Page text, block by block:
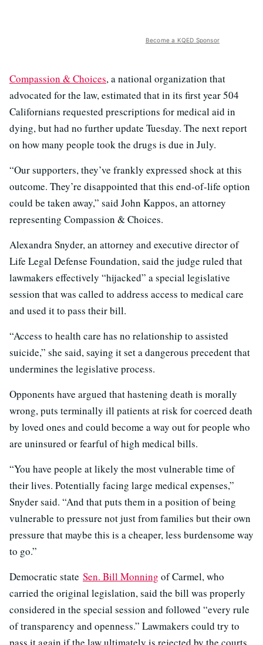
Become a KQED Sponsor
Compassion & Choices, a national organization that
advocated for the law, estimated that in its first year 504
Californians requested prescriptions for medical aid in
dying, but had no further update Tuesday. The next report
on how many people took the drugs is due in July.
“Our supporters, they’ve frankly expressed shock at this
outcome. They’re disappointed that this end-of-life option
could be taken away,” said John Kappos, an attorney
representing Compassion & Choices.
Alexandra Snyder, an attorney and executive director of
Life Legal Defense Foundation, said the judge ruled that
lawmakers effectively “hijacked” a special legislative
session that was called to address access to medical care
and used it to pass their bill.
“Access to health care has no relationship to assisted
suicide,” she said, saying it set a dangerous precedent that
undermines the legislative process.
Opponents have argued that hastening death is morally
wrong, puts terminally ill patients at risk for coerced death
by loved ones and could become a way out for people who
are uninsured or fearful of high medical bills.
“You have people at likely the most vulnerable time of
their lives. Potentially facing large medical expenses,”
Snyder said. “And that puts them in a position of being
vulnerable to pressure not just from families but their own
pressure that maybe this is a cheaper, less burdensome way
to go.”
Democratic state Sen. Bill Monning of Carmel, who
carried the original legislation, said the bill was properly
considered in the special session and followed “every rule
of transparency and openness.” Lawmakers could try to
pass it again if the law ultimately is rejected by the courts,